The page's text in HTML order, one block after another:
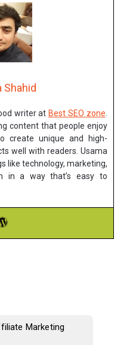
Shahid
writer at Best SEO zone.
content that people enjoy
create unique and high-
well with readers. Usama
like technology, marketing,
in a way that’s easy to
Marketing